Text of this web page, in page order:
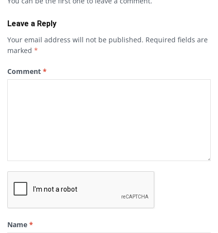
Leave a Reply
Your email address will not be published. Required fields are
marked *
Comment *
Name *